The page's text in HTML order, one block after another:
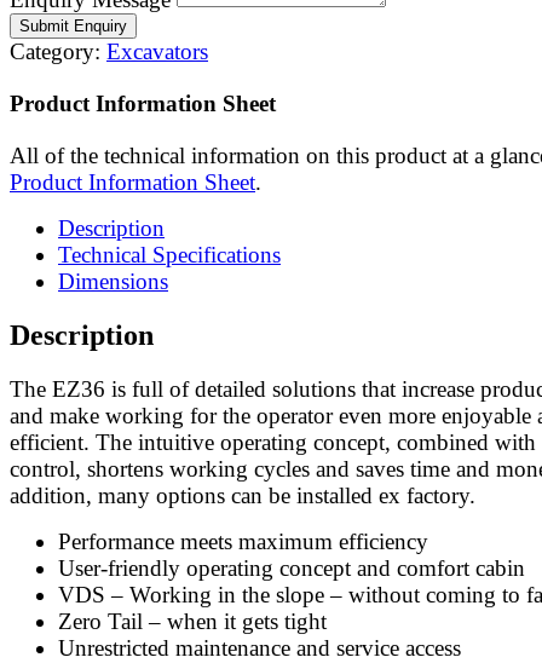
Category: Excavators
Product Information Sheet
All of the technical information on this product at a
Product Information Sheet.
Description
Technical Specifications
Dimensions
Description
The EZ36 is full of detailed solutions that increase
and make working for the operator even more enjoyable
efficient. The intuitive operating concept, combined with
control, shortens working cycles and saves time and
addition, many options can be installed ex factory.
Performance meets maximum efficiency
User-friendly operating concept and comfort cabin
VDS – Working in the slope – without coming to
Zero Tail – when it gets tight
Unrestricted maintenance and service access